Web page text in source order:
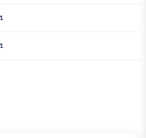
blandit dui id ligula maximus